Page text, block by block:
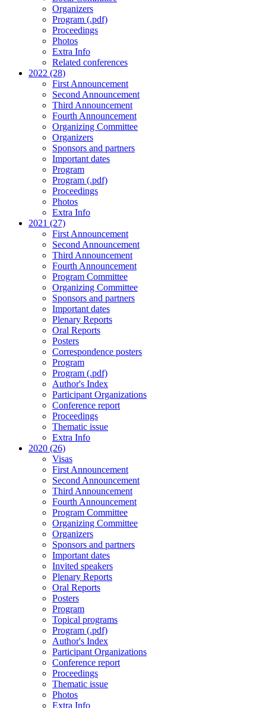
Organizers
Program (.pdf)
Proceedings
Photos
Extra Info
Related conferences
2022 (28)
First Announcement
Second Announcement
Third Announcement
Fourth Announcement
Organizing Committee
Organizers
Sponsors and partners
Important dates
Program
Program (.pdf)
Proceedings
Photos
Extra Info
2021 (27)
First Announcement
Second Announcement
Third Announcement
Fourth Announcement
Program Committee
Organizing Committee
Sponsors and partners
Important dates
Plenary Reports
Oral Reports
Posters
Correspondence posters
Program
Program (.pdf)
Author's Index
Participant Organizations
Conference report
Proceedings
Thematic issue
Extra Info
2020 (26)
Visas
First Announcement
Second Announcement
Third Announcement
Fourth Announcement
Program Committee
Organizing Committee
Organizers
Sponsors and partners
Important dates
Invited speakers
Plenary Reports
Oral Reports
Posters
Program
Topical programs
Program (.pdf)
Author's Index
Participant Organizations
Conference report
Proceedings
Thematic issue
Photos
Extra Info